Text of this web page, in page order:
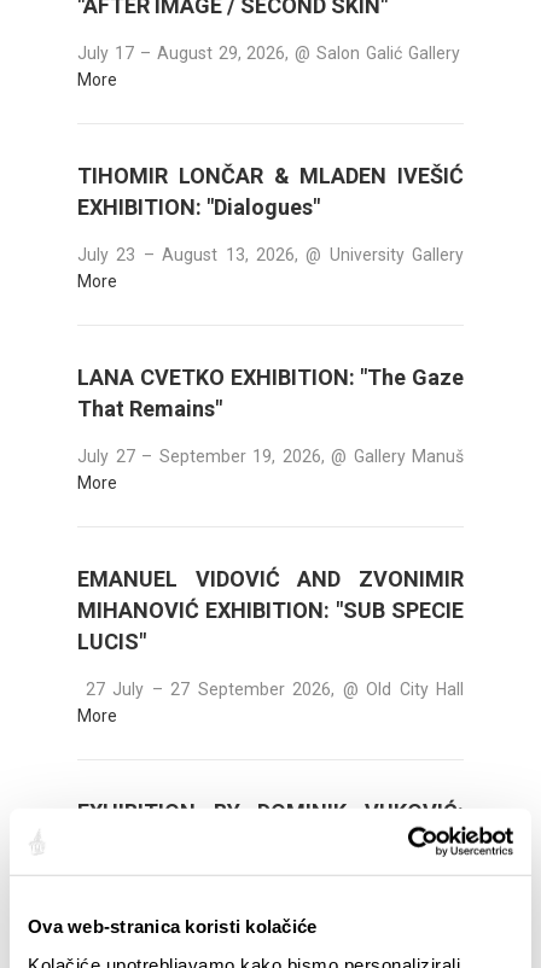
Ova web-stranica koristi kolačiće
"AFTER IMAGE / SECOND SKIN"
July 17 – August 29, 2026, @ Salon Galić Gallery
More
TIHOMIR LONČAR & MLADEN IVEŠIĆ
EXHIBITION: "Dialogues"
July 23 – August 13, 2026, @ University Gallery
More
LANA CVETKO EXHIBITION: "The Gaze
That Remains"
July 27 – September 19, 2026, @ Gallery Manuš
More
EMANUEL VIDOVIĆ AND ZVONIMIR
MIHANOVIĆ EXHIBITION: "SUB SPECIE
LUCIS"
27 July – 27 September 2026, @ Old City Hall
More
EXHIBITION BY DOMINIK VUKOVIĆ:
Trstenika 1, 21000 Split)
More